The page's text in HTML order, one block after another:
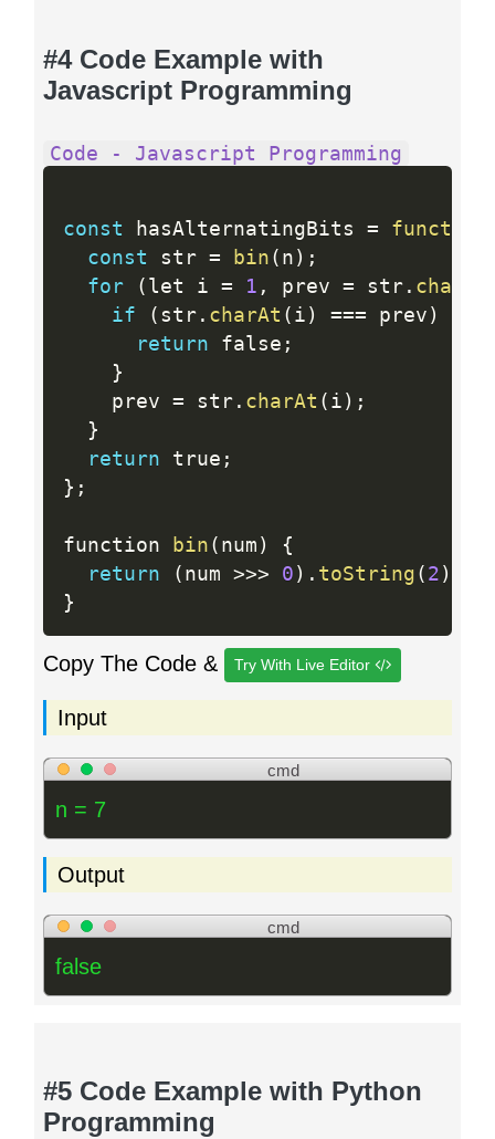
#4 Code Example with
Javascript Programming
Code - Javascript Programming
const hasAlternatingBits = function
const str = bin ( n ) ;
for
( let i = 1 , prev = str. charAt
if
( str. charAt ( i ) === prev )
return false ;
}
    prev
= str. charAt ( i ) ;
}
return true ;
} ;
function bin ( num )
{
return
( num >>> 0 ) . toString ( 2 )
}
Copy The Code & Try With Live Editor
Input
cmd
n = 7
Output
cmd
false
#5 Code Example with Python
Programming